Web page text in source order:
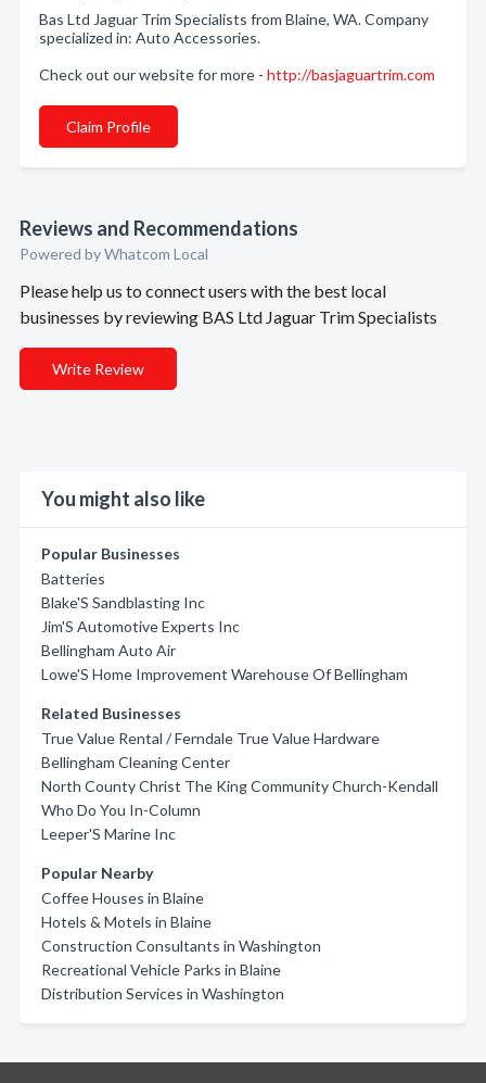
Bas Ltd Jaguar Trim Specialists from Blaine, WA. Company
specialized in: Auto Accessories.
Check out our website for more - http://basjaguartrim.com
Claim Profile
Reviews and Recommendations
Powered by Whatcom Local
Please help us to connect users with the best local
businesses by reviewing BAS Ltd Jaguar Trim Specialists
Write Review
You might also like
Popular Businesses
Batteries
Blake'S Sandblasting Inc
Jim'S Automotive Experts Inc
Bellingham Auto Air
Lowe'S Home Improvement Warehouse Of Bellingham
Related Businesses
True Value Rental / Ferndale True Value Hardware
Bellingham Cleaning Center
North County Christ The King Community Church-Kendall
Who Do You In-Column
Leeper'S Marine Inc
Popular Nearby
Coffee Houses in Blaine
Hotels & Motels in Blaine
Construction Consultants in Washington
Recreational Vehicle Parks in Blaine
Distribution Services in Washington